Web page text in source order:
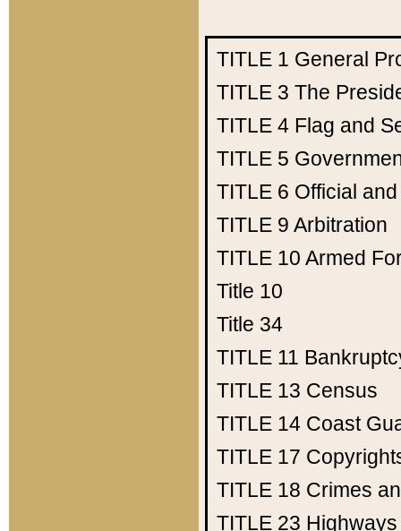
TITLE 1 General
TITLE 3 The
TITLE 4 Flag and
TITLE 5
TITLE 6 Official
TITLE 9 Arbitration
TITLE 10 Armed
Title 10
Title 34
TITLE 11
TITLE 13 Census
TITLE 14 Coast
TITLE 17
TITLE 18 Crimes
TITLE 23 Highways